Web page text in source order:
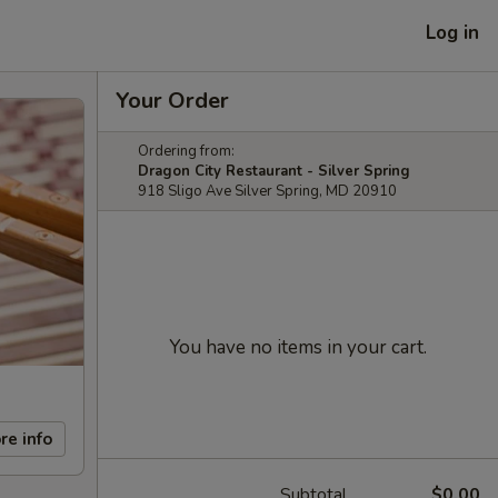
Log in
info
Your Order
Ordering from:
Dragon City Restaurant - Silver Spring
918 Sligo Ave Silver Spring, MD 20910
You have no items in your cart.